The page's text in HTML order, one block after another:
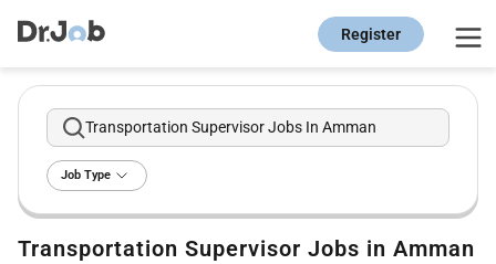
Register
Transportation Supervisor Jobs In Amman
Job Type
Transportation Supervisor Jobs in Amman